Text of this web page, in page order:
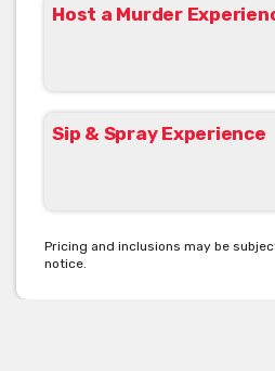
Host a Murder
Sip & Spray Experience
Pricing and inclusions may be
notice.